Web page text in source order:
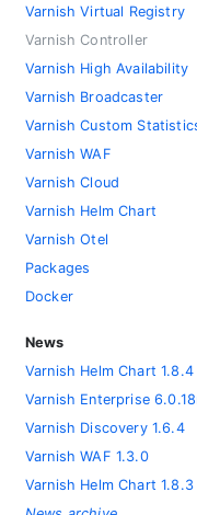
Varnish Virtual Registry
Varnish Controller
Varnish High Availability
Varnish Broadcaster
Varnish Custom
Varnish WAF
Varnish Cloud
Varnish Helm Chart
Varnish Otel
Packages
Docker
News
Varnish Helm Chart 1.8.4
Varnish Enterprise
Varnish Discovery 1.6.4
Varnish WAF 1.3.0
Varnish Helm Chart 1.8.3